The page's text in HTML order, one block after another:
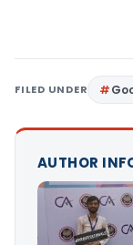
FILED UNDER
AUTHOR